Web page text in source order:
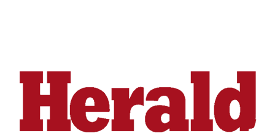
Legal
Notice
Donate
Education